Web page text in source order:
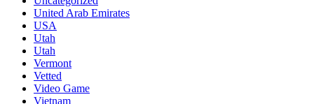
United Arab Emirates
USA
Utah
Utah
Vermont
Vetted
Video Game
Vietnam